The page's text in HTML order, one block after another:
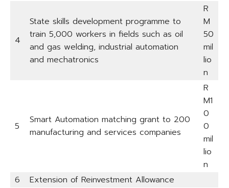
4
State skills development programme to
train 5,000 workers in fields such as oil
and gas welding, industrial automation
and mechatronics
R
M
50
mil
lio
n
5
Smart Automation matching grant to 200
manufacturing and services companies
R
M1
0
0
mil
lio
n
6
Extension of Reinvestment Allowance